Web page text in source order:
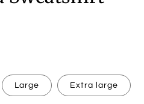
Large Extra large